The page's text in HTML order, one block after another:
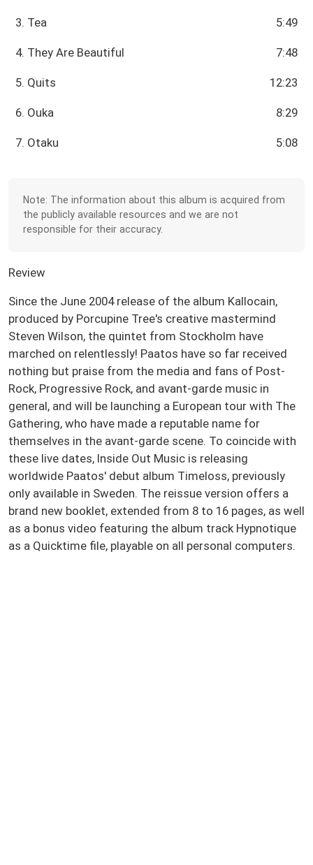
3. Tea 5:49
4. They Are Beautiful 7:48
5. Quits 12:23
6. Ouka 8:29
7. Otaku 5:08
Note: The information about this album is acquired from
the publicly available resources and we are not
responsible for their accuracy.
Review
Since the June 2004 release of the album Kallocain,
produced by Porcupine Tree's creative mastermind
Steven Wilson, the quintet from Stockholm have
marched on relentlessly! Paatos have so far received
nothing but praise from the media and fans of Post-
Rock, Progressive Rock, and avant-garde music in
general, and will be launching a European tour with The
Gathering, who have made a reputable name for
themselves in the avant-garde scene. To coincide with
these live dates, Inside Out Music is releasing
worldwide Paatos' debut album Timeloss, previously
only available in Sweden. The reissue version offers a
brand new booklet, extended from 8 to 16 pages, as well
as a bonus video featuring the album track Hypnotique
as a Quicktime file, playable on all personal computers.